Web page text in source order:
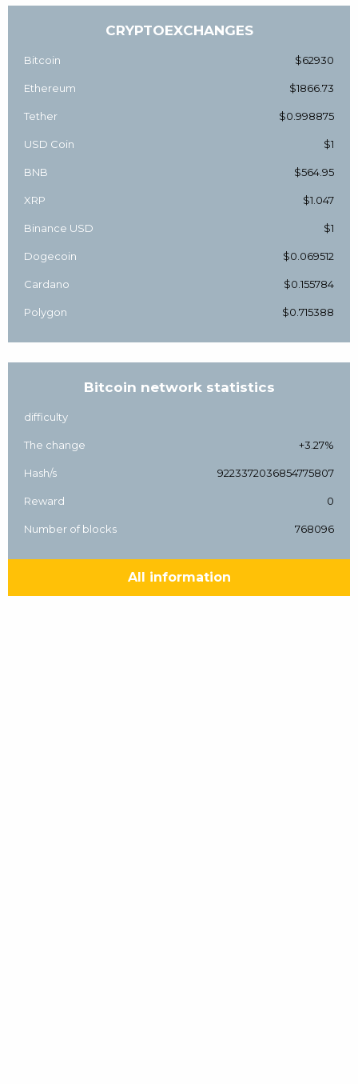
CRYPTOEXCHANGES
Bitcoin $62930
Ethereum $1866.73
Tether $0.998875
USD Coin $1
BNB $564.95
XRP $1.047
Binance USD $1
Dogecoin $0.069512
Cardano $0.155784
Polygon $0.715388
Bitcoin network statistics
difficulty
The change +3.27%
Hash/s 9223372036854775807
Reward 0
Number of blocks 768096
All information